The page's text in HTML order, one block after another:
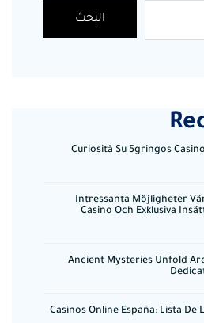
البحث
Curiosità Su 5gringos
Intressanta Möjligheter
Casino Och Exklusiva
Ancient Mysteries Unfold
Casinos Online España: Lista De